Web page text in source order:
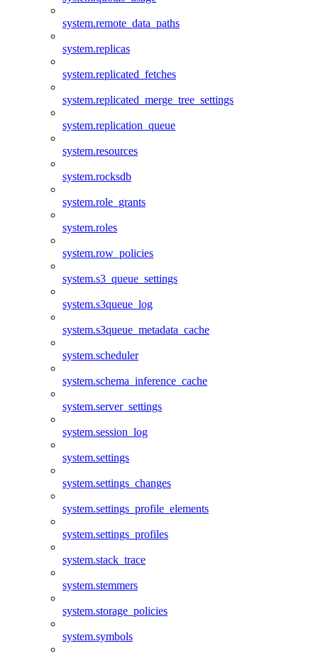
system.remote_data_paths
system.replicas
system.replicated_fetches
system.replicated_merge_tree_settings
system.replication_queue
system.resources
system.rocksdb
system.role_grants
system.roles
system.row_policies
system.s3_queue_settings
system.s3queue_log
system.s3queue_metadata_cache
system.scheduler
system.schema_inference_cache
system.server_settings
system.session_log
system.settings
system.settings_changes
system.settings_profile_elements
system.settings_profiles
system.stack_trace
system.stemmers
system.storage_policies
system.symbols